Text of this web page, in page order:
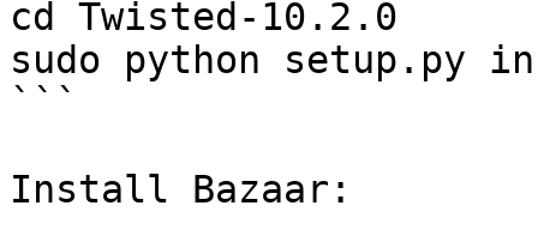
cd Twisted-10.2.0
sudo python setup.py
```
Install Bazaar: